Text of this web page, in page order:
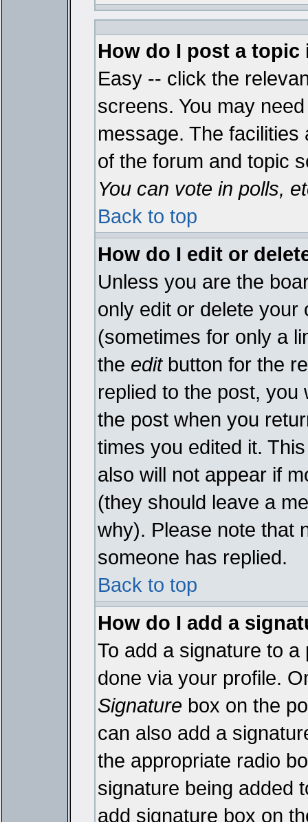
How do I post a topic
Easy -- click the
screens. You may
message. The
of the forum and topic
You can vote in polls,
Back to top
How do I edit or
Unless you are the
only edit or delete your
(sometimes for only a
the editbutton for the
replied to the post, you
the post when you
times you edited it.
also will not appear if
(they should leave a
why). Please note that
someone has replied.
Back to top
How do I add a
To add a signature to
done via your profile.
Signature box on the
can also add a
the appropriate radio
signature being added
add signature box on